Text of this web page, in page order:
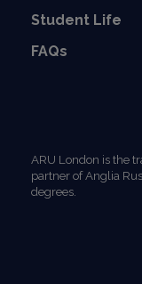
Student Life
FAQs
ARU London is the
partner of Anglia
degrees.